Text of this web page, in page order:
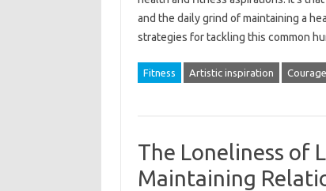
and‍ the‍ daily grind‍ of‌ maintaining a
strategies for tackling this common‍
Fitness Artistic inspiration Courage
The Loneliness of
Maintaining